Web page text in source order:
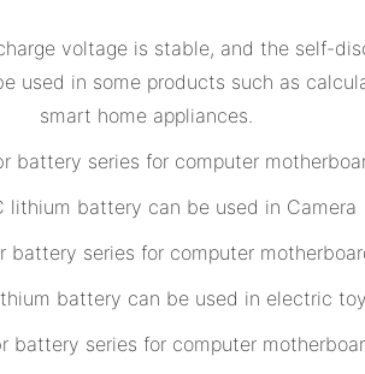
voltage is stable, and the self-
in some products such as
smart home appliances.
lithium battery can be used in Camera
battery can be used in electric